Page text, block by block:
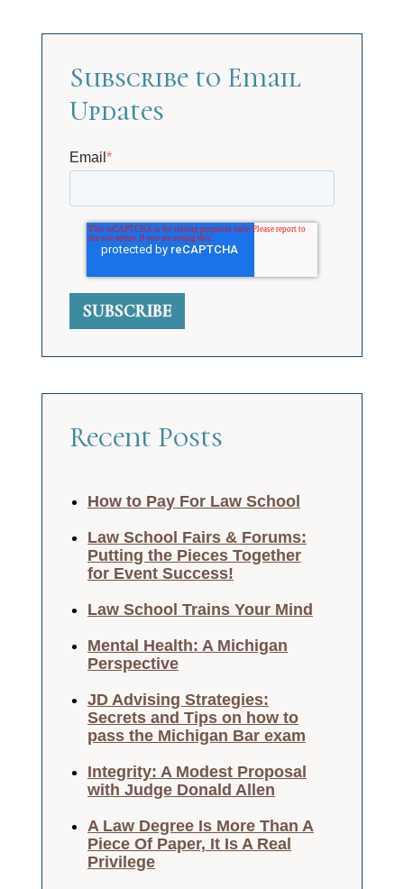
Subscribe to Email
Updates
Email *
Recent Posts
How to Pay For Law School
Law School Fairs & Forums:
Putting the Pieces Together
for Event Success!
Law School Trains Your Mind
Mental Health: A Michigan
Perspective
JD Advising Strategies:
Secrets and Tips on how to
pass the Michigan Bar exam
Integrity: A Modest Proposal
with Judge Donald Allen
A Law Degree Is More Than A
Piece Of Paper, It Is A Real
Privilege